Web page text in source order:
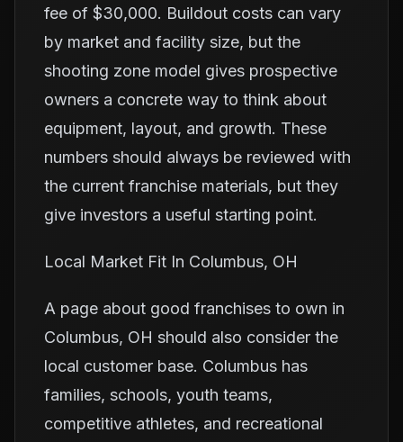
fee of $30,000. Buildout costs can vary
by market and facility size, but the
shooting zone model gives prospective
owners a concrete way to think about
equipment, layout, and growth. These
numbers should always be reviewed with
the current franchise materials, but they
give investors a useful starting point.
Local Market Fit In Columbus, OH
A page about good franchises to own in
Columbus, OH should also consider the
local customer base. Columbus has
families, schools, youth teams,
competitive athletes, and recreational